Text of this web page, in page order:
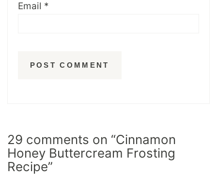
Email *
29 comments on “Cinnamon
Honey Buttercream Frosting
Recipe”